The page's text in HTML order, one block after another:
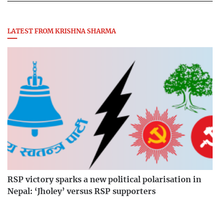
LATEST FROM KRISHNA SHARMA
RSP victory sparks a new political polarisation in
Nepal: ‘Jholey’ versus RSP supporters